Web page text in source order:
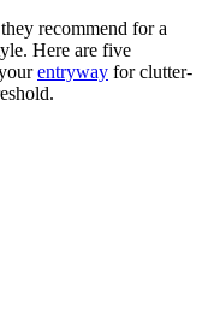
recommend for a
Here are five
entryway for clutter-